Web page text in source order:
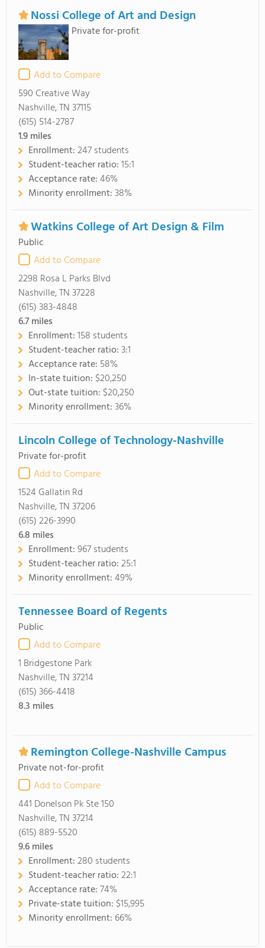
Nossi College of Art and Design
Private for-profit
Add to Compare
590 Creative Way
Nashville, TN 37115
(615) 514-2787
1.9miles
Enrollment:247 students
Student-teacher ratio:15:1
Acceptance rate:46%
Minority enrollment:38%
Watkins College of Art Design & Film
Public
Add to Compare
2298 Rosa L Parks Blvd
Nashville, TN 37228
(615) 383-4848
6.7miles
Enrollment:158 students
Student-teacher ratio:3:1
Acceptance rate: 58%
In-state tuition: $20,250
Out-state tuition: $20,250
Minority enrollment:36%
Lincoln College of Technology-Nashville
Private for-profit
Add to Compare
1524 Gallatin Rd
Nashville, TN 37206
(615) 226-3990
6.8 miles
Enrollment:967 students
Student-teacher ratio:25:1
Minority enrollment:49%
Tennessee Board of Regents
Public
Add to Compare
1 Bridgestone Park
Nashville, TN 37214
(615) 366-4418
8.3 miles
Remington College-Nashville Campus
Private not-for-profit
Add to Compare
441 Donelson Pk Ste 150
Nashville, TN 37214
(615) 889-5520
9.6miles
Enrollment:280 students
Student-teacher ratio:22:1
Acceptance rate:74%
Private-state tuition: $15,995
Minority enrollment: 66%